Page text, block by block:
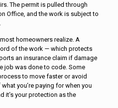
The permit is pulled through
Office, and the work is subject to
homeowners realize. A
of the work — which protects
an insurance claim if damage
job was done to code. Some
to move faster or avoid
what you’re paying for when you
it’s your protection as the